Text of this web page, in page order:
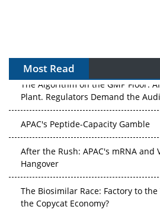
Most Read
The Algorithm on the GMP Floor:
Plant. Regulators Demand the
APAC's Peptide-Capacity Gamble
After the Rush: APAC's mRNA and
Hangover
The Biosimilar Race: Factory to
the Copycat Economy?